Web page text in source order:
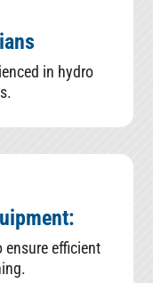
in hydro
ensure efficient